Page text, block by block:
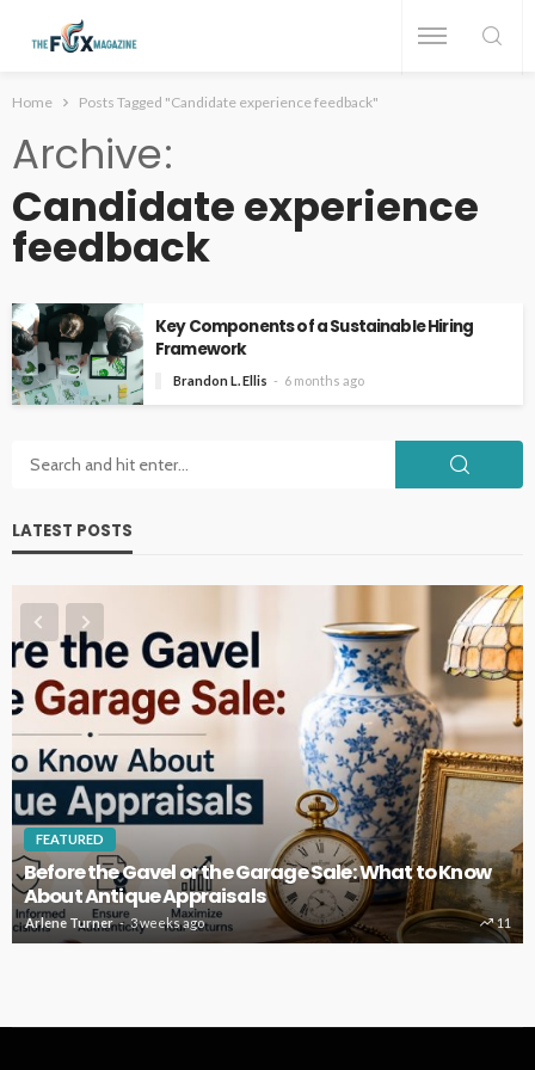
Home Posts Tagged "Candidate experience feedback"
Archive
Candidate experience
feedback
Key Components of a Sustainable Hiring
Framework
Brandon L. Ellis 6 months ago
LATEST POSTS
FEATURED
Before the Gavel or the Garage Sale: What to Know
About Antique Appraisals
Arlene Turner 3 weeks ago 11